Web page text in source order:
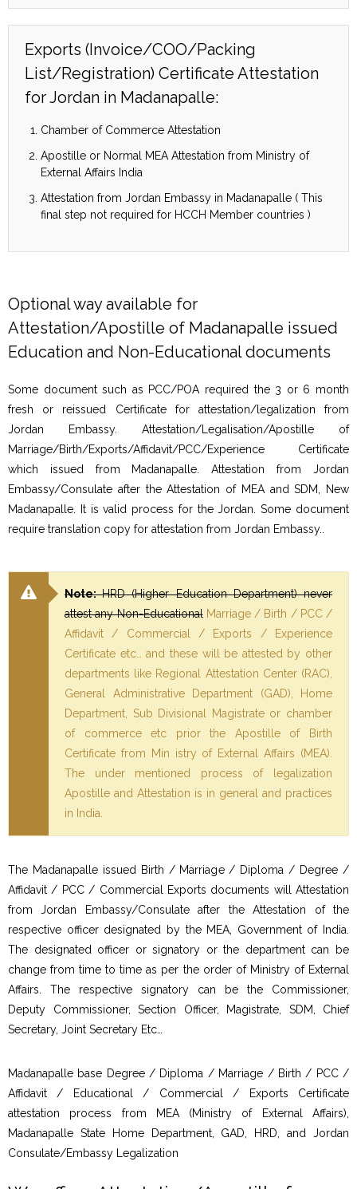
Exports (Invoice/COO/Packing
List/Registration) Certificate Attestation
for Jordan in Madanapalle:
Chamber of Commerce Attestation
Apostille or Normal MEA Attestation from Ministry of
External Affairs India
Attestation from Jordan Embassy in Madanapalle ( This
final step not required for HCCH Member countries )
Optional way available for
Attestation/Apostille of Madanapalle issued
Education and Non-Educational documents
Some document such as PCC/POA required the 3 or 6 month
fresh or reissued Certificate for attestation/legalization from
Jordan Embassy. Attestation/Legalisation/Apostille of
Marriage/Birth/Exports/Affidavit/PCC/Experience Certificate
which issued from Madanapalle. Attestation from Jordan
Embassy/Consulate after the Attestation of MEA and SDM, New
Madanapalle. It is valid process for the Jordan. Some document
require translation copy for attestation from Jordan Embassy..
Note:HRD (Higher Education Department) never
attest any Non-EducationalMarriage / Birth / PCC /
Affidavit / Commercial / Exports / Experience
Certificate etc… and these will be attested by other
departments like Regional Attestation Center (RAC),
General Administrative Department (GAD), Home
Department, Sub Divisional Magistrate or chamber
of commerce etc prior the Apostille of Birth
Certificate from Min istry of External Affairs (MEA).
The under mentioned process of legalization
Apostille and Attestation is in general and practices
in India.
The Madanapalle issued Birth / Marriage / Diploma / Degree /
Affidavit / PCC / Commercial Exports documents will Attestation
from Jordan Embassy/Consulate after the Attestation of the
respective officer designated by the MEA, Government of India.
The designated officer or signatory or the department can be
change from time to time as per the order of Ministry of External
Affairs. The respective signatory can be the Commissioner,
Deputy Commissioner, Section Officer, Magistrate, SDM, Chief
Secretary, Joint Secretary Etc…
Madanapalle base Degree / Diploma / Marriage / Birth / PCC /
Affidavit / Educational / Commercial / Exports Certificate
attestation process from MEA (Ministry of External Affairs),
Madanapalle State Home Department, GAD, HRD, and Jordan
Consulate/Embassy Legalization